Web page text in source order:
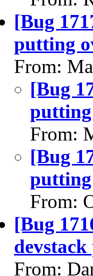
[Bug
putting
From:
[Bug
putting
From:
[Bug
putting
From:
[Bug
From: